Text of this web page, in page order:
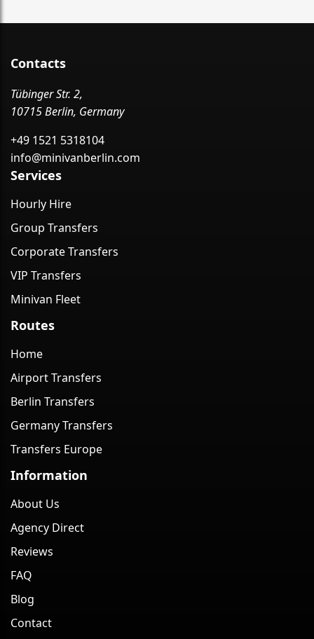
Contacts
Tübinger Str. 2,
10715 Berlin, Germany
+49 1521 5318104
info@minivanberlin.com
Services
Hourly Hire
Group Transfers
Corporate Transfers
VIP Transfers
Minivan Fleet
Routes
Home
Airport Transfers
Berlin Transfers
Germany Transfers
Transfers Europe
Information
About Us
Agency Direct
Reviews
FAQ
Blog
Contact